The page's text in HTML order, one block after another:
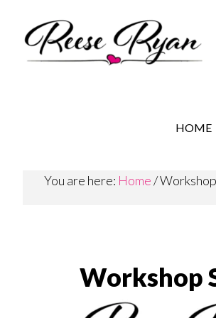
secondary
primary
HOME
You are here: Home/
Workshop